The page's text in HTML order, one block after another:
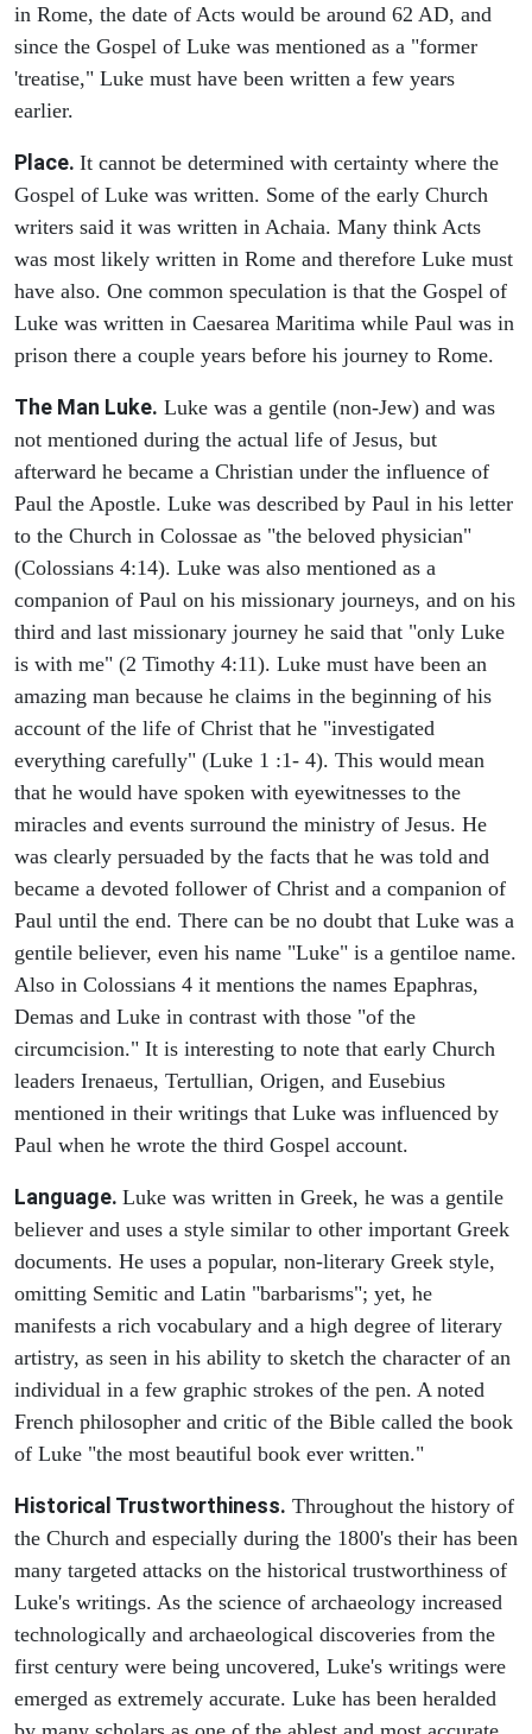
in Rome, the date of Acts would be around 62 AD, and
since the Gospel of Luke was mentioned as a "former
'treatise," Luke must have been written a few years
earlier.
Place. It cannot be determined with certainty where the
Gospel of Luke was written. Some of the early Church
writers said it was written in Achaia. Many think Acts
was most likely written in Rome and therefore Luke must
have also. One common speculation is that the Gospel of
Luke was written in Caesarea Maritima while Paul was in
prison there a couple years before his journey to Rome.
The Man Luke. Luke was a gentile (non-Jew) and was
not mentioned during the actual life of Jesus, but
afterward he became a Christian under the influence of
Paul the Apostle. Luke was described by Paul in his letter
to the Church in Colossae as "the beloved physician"
(Colossians 4:14). Luke was also mentioned as a
companion of Paul on his missionary journeys, and on his
third and last missionary journey he said that "only Luke
is with me" (2 Timothy 4:11). Luke must have been an
amazing man because he claims in the beginning of his
account of the life of Christ that he "investigated
everything carefully" (Luke 1 :1- 4). This would mean
that he would have spoken with eyewitnesses to the
miracles and events surround the ministry of Jesus. He
was clearly persuaded by the facts that he was told and
became a devoted follower of Christ and a companion of
Paul until the end. There can be no doubt that Luke was a
gentile believer, even his name "Luke" is a gentiloe name.
Also in Colossians 4 it mentions the names Epaphras,
Demas and Luke in contrast with those "of the
circumcision." It is interesting to note that early Church
leaders Irenaeus, Tertullian, Origen, and Eusebius
mentioned in their writings that Luke was influenced by
Paul when he wrote the third Gospel account.
Language. Luke was written in Greek, he was a gentile
believer and uses a style similar to other important Greek
documents. He uses a popular, non-literary Greek style,
omitting Semitic and Latin "barbarisms"; yet, he
manifests a rich vocabulary and a high degree of literary
artistry, as seen in his ability to sketch the character of an
individual in a few graphic strokes of the pen. A noted
French philosopher and critic of the Bible called the book
of Luke "the most beautiful book ever written."
Historical Trustworthiness. Throughout the history of
the Church and especially during the 1800's their has been
many targeted attacks on the historical trustworthiness of
Luke's writings. As the science of archaeology increased
technologically and archaeological discoveries from the
first century were being uncovered, Luke's writings were
emerged as extremely accurate. Luke has been heralded